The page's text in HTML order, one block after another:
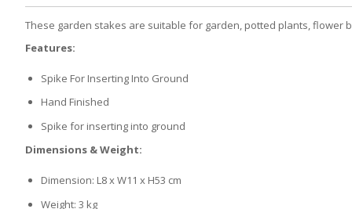
These garden stakes are suitable for garden, potted plants, flower
Features:
Spike For Inserting Into Ground
Hand Finished
Spike for inserting into ground
Dimensions & Weight:
Dimension: L8 x W11 x H53 cm
Weight: 3 kg